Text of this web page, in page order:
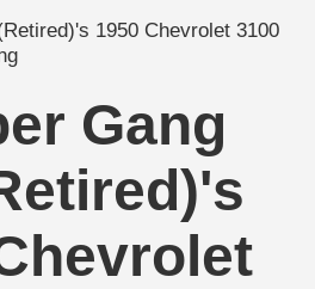
1950 Chevrolet 3100
Gang